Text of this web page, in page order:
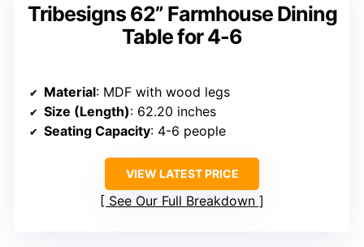
Tribesigns 62” Farmhouse Dining
Table for 4-6
Material: MDF with wood legs
Size (Length): 62.20 inches
Seating Capacity: 4-6 people
VIEW LATEST PRICE
See Our Full Breakdown